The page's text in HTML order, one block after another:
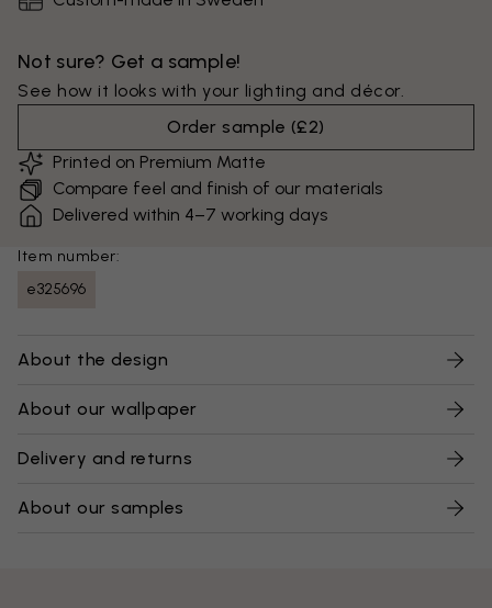
Not sure? Get a sample!
See how it looks with your lighting and décor.
Order sample (£2)
Printed on Premium Matte
Compare feel and finish of our materials
Delivered within 4–7 working days
Item number:
e325696
About the design
About our wallpaper
Delivery and returns
About our samples